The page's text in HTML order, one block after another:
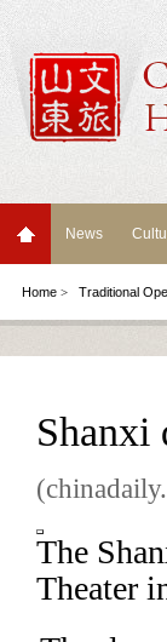
News
Home > Traditional
Shanxi
The
Theater